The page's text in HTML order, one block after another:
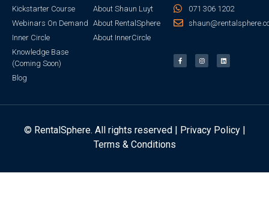
Kickstarter Course
Webinars On Demand
Inner Circle
Knowledge Base
(Coming Soon)
Blog
About Shaun Luyt
About RentalSphere
About InnerCircle
071 306 1202
© RentalSphere. All rights reserved | Privacy Policy|
Terms & Conditions